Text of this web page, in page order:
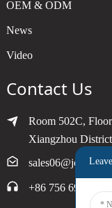
OEM & ODM
News
Video
Contact Us
Room 502C,
Xiangzhou
+86 756 6900790